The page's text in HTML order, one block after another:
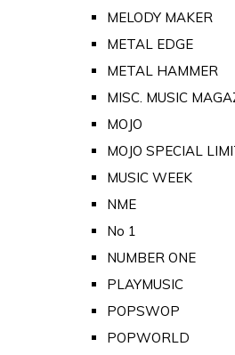
MELODY MAKER
METAL EDGE
METAL HAMMER
MISC. MUSIC
MOJO
MOJO SPECIAL
MUSIC WEEK
NME
No 1
NUMBER ONE
PLAYMUSIC
POPSWOP
POPWORLD